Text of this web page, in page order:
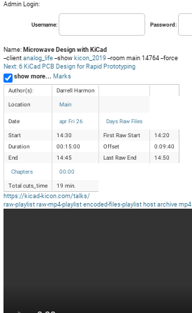
Admin Login:
Username: Password:
Name: Microwave Design with KiCad
--client analog_life --show kicon_2019 --room main 14764 --force
Next: 6 KiCad PCB Design for Rapid Prototyping
show more... Marks
Author(s):
Darrell Harmon
Location
Main
Date apr Fri 26
Days Raw Files
Start
14:30 First Raw Start
14:20
Duration
00:15:00 Offset
0:09:40
End
14:45 Last Raw End
14:50
Chapters
00:00
Total cuts_time
19 min.
https://kicad-kicon.com/talks/
raw-playlist raw-mp4-playlist encoded-files-playlist host archive mp4